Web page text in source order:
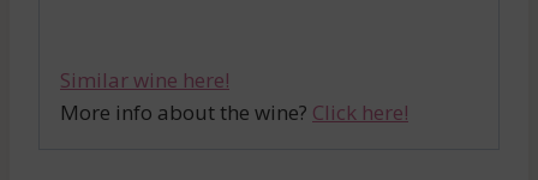
Similar wine here!
More info about the wine? Click here!